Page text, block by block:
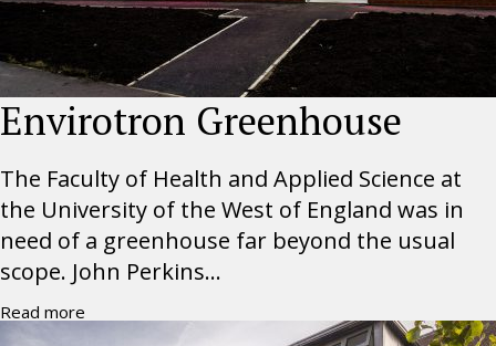
Envirotron Greenhouse
The Faculty of Health and Applied Science at
the University of the West of England was in
need of a greenhouse far beyond the usual
scope. John Perkins...
Read more